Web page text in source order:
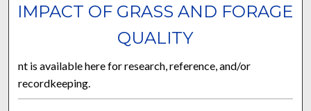
IMPACT OF GRASS AND FORAGE
QUALITY
nt is available here for research, reference, and/or
recordkeeping.